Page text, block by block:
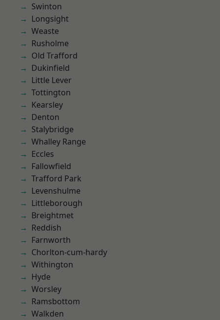
Swinton
Longsight
Weaste
Rusholme
Old Trafford
Dukinfield
Little Lever
Tottington
Kearsley
Denton
Stalybridge
Whalley Range
Eccles
Fallowfield
Trafford Park
Levenshulme
Littleborough
Breightmet
Reddish
Farnworth
Chorlton-cum-hardy
Withington
Hyde
Worsley
Ramsbottom
Walkden